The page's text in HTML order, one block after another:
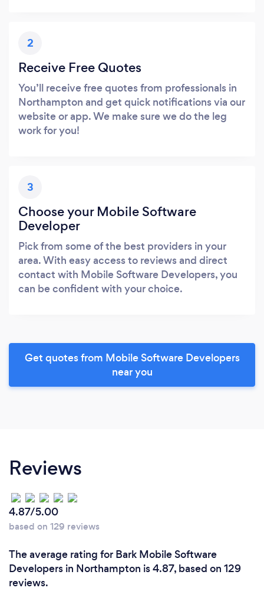
2
Receive Free Quotes
You’ll receive free quotes from professionals in
Northampton and get quick notifications via our
website or app. We make sure we do the leg
work for you!
3
Choose your Mobile Software
Developer
Pick from some of the best providers in your
area. With easy access to reviews and direct
contact with Mobile Software Developers, you
can be confident with your choice.
Get quotes from Mobile Software Developers
near you
Reviews
4.87/5.00
based on 129 reviews
The average rating for Bark Mobile Software
Developers in Northampton is 4.87, based on 129
reviews.